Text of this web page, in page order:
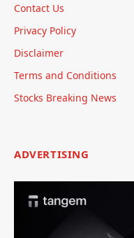
Contact Us
Privacy Policy
Disclaimer
Terms and Conditions
Stocks Breaking News
ADVERTISING